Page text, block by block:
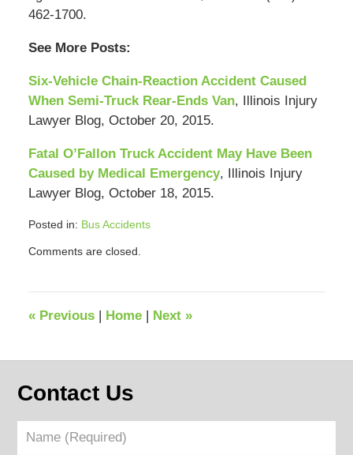
462-1700.
See More Posts:
Six-Vehicle Chain-Reaction Accident Caused
When Semi-Truck Rear-Ends Van, Illinois Injury
Lawyer Blog, October 20, 2015.
Fatal O’Fallon Truck Accident May Have Been
Caused by Medical Emergency, Illinois Injury
Lawyer Blog, October 18, 2015.
Posted in: Bus Accidents
September
pm
Comments are closed.
«Previous Home Next »
Contact Us
Name
(Required)